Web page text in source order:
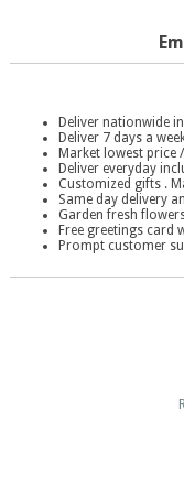
Deliver nationwide
Deliver 7 days a
Market lowest price
Deliver everyday
Customized gifts .
Same day delivery
Garden fresh
Free greetings card
Prompt customer